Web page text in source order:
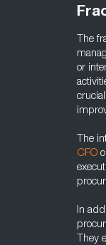
The
or
The
CFO
In
They